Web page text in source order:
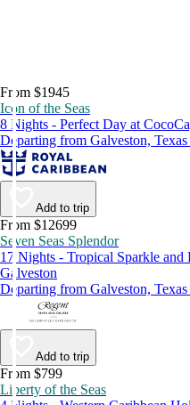
From $1945
Icon of the Seas
8 Nights - Perfect Day at
Departing from Galveston,
Add to trip
From $12699
Seven Seas Splendor
17 Nights - Tropical Sparkle
Galveston
Departing from Galveston,
Add to trip
From $799
Liberty of the Seas